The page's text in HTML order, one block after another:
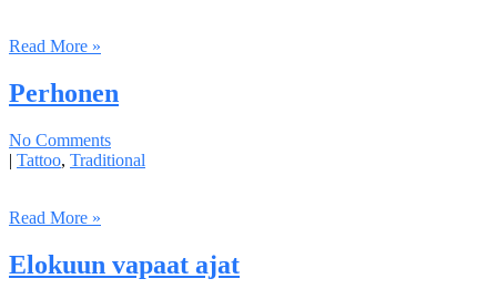
Read More »
Perhonen
No Comments
| Tattoo, Traditional
Read More »
Elokuun vapaat ajat